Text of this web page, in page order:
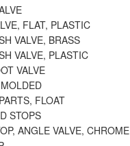
FLAT, PLASTIC
VALVE, BRASS
VALVE, PLASTIC
VALVE
FLOAT
STOPS
ANGLE VALVE, CHROME